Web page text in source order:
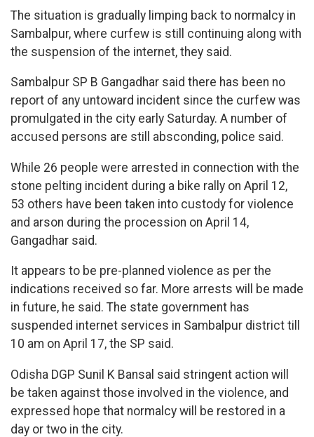
The situation is gradually limping back to normalcy in
Sambalpur, where curfew is still continuing along with
the suspension of the internet, they said.
Sambalpur SP B Gangadhar said there has been no
report of any untoward incident since the curfew was
promulgated in the city early Saturday. A number of
accused persons are still absconding, police said.
While 26 people were arrested in connection with the
stone pelting incident during a bike rally on April 12,
53 others have been taken into custody for violence
and arson during the procession on April 14,
Gangadhar said.
It appears to be pre-planned violence as per the
indications received so far. More arrests will be made
in future, he said. The state government has
suspended internet services in Sambalpur district till
10 am on April 17, the SP said.
Odisha DGP Sunil K Bansal said stringent action will
be taken against those involved in the violence, and
expressed hope that normalcy will be restored in a
day or two in the city.